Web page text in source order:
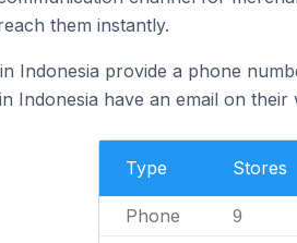
them instantly.
Indonesia provide a phone
Indonesia have an email on their
Type Stores
Phone 9